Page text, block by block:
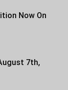
Now On
7th,